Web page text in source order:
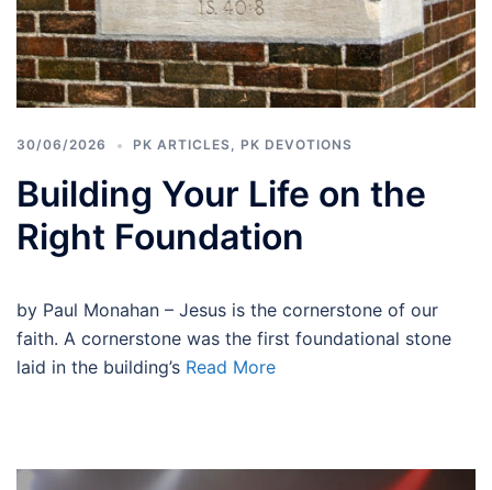
30/06/2026 PK ARTICLES, PK DEVOTIONS
Building Your Life on the
Right Foundation
by Paul Monahan – Jesus is the cornerstone of our
faith. A cornerstone was the first foundational stone
laid in the building’s Read More